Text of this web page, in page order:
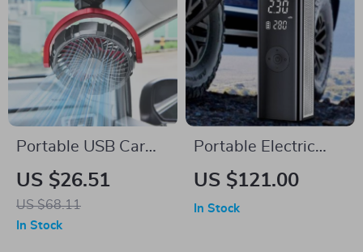
Portable USB Car
Fan – Rechargeable,
Rotatable & Clamp-
On Cooling Solution
US $26.51
US $68.11
In Stock
Portable Electric
Tyre Inflator Pump
US $121.00
In Stock